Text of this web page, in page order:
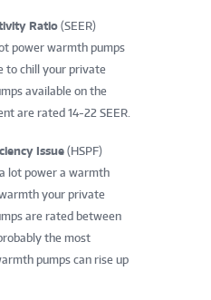
Ratio (SEER)
power warmth pumps
to chill your private
available on the
are rated 14-22 SEER.
Issue (HSPF)
lot power a warmth
your private
are rated between
the most
pumps can rise up